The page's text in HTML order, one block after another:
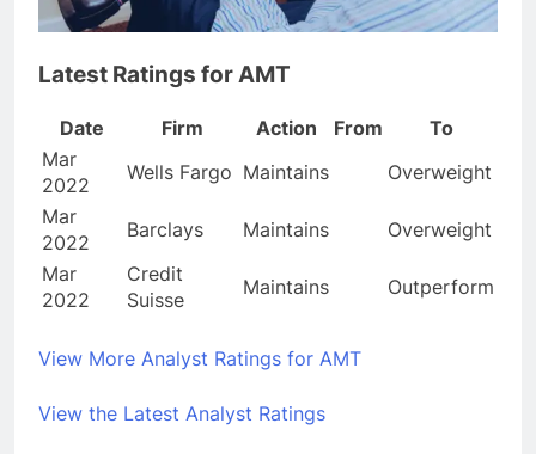
Latest Ratings for AMT
Date Firm Action From
To
Mar
2022
Wells Fargo Maintains
Overweight
Mar
2022
Barclays Maintains
Overweight
Mar
2022
Credit
Suisse
Maintains Outperform
View More Analyst Ratings for AMT
View the Latest Analyst Ratings